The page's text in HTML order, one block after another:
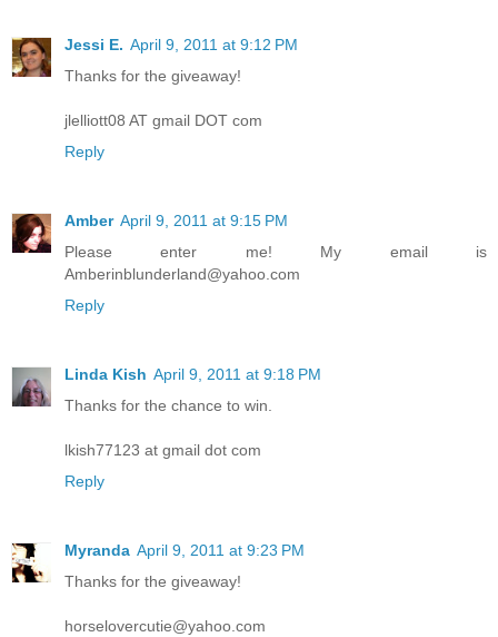
Jessi E. April 9, 2011 at 9:12 PM
Thanks for the giveaway!
jlelliott08 AT gmail DOT com
Reply
Amber April 9, 2011 at 9:15 PM
Please enter me! My email is
Amberinblunderland@yahoo.com
Reply
Linda Kish April 9, 2011 at 9:18 PM
Thanks for the chance to win.
lkish77123 at gmail dot com
Reply
Myranda April 9, 2011 at 9:23 PM
Thanks for the giveaway!
horselovercutie@yahoo.com